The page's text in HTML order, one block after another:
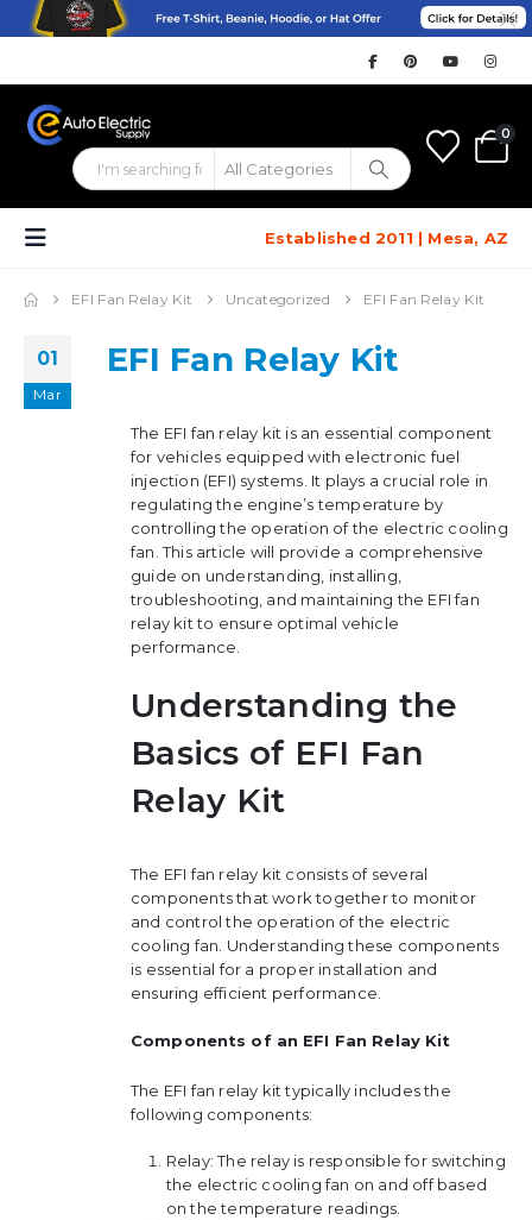
0
Established 2011 | Mesa, AZ
EFI Fan Relay Kit Uncategorized EFI Fan Relay Kit
01
Mar
EFI Fan Relay Kit
The EFI fan relay kit is an essential component
for vehicles equipped with electronic fuel
injection (EFI) systems. It plays a crucial role in
regulating the engine’s temperature by
controlling the operation of the electric cooling
fan. This article will provide a comprehensive
guide on understanding, installing,
troubleshooting, and maintaining the EFI fan
relay kit to ensure optimal vehicle
performance.
Understanding the
Basics of EFI Fan
Relay Kit
The EFI fan relay kit consists of several
components that work together to monitor
and control the operation of the electric
cooling fan. Understanding these components
is essential for a proper installation and
ensuring efficient performance.
Components of an EFI Fan Relay Kit
The EFI fan relay kit typically includes the
following components:
Relay: The relay is responsible for switching
the electric cooling fan on and off based
on the temperature readings.